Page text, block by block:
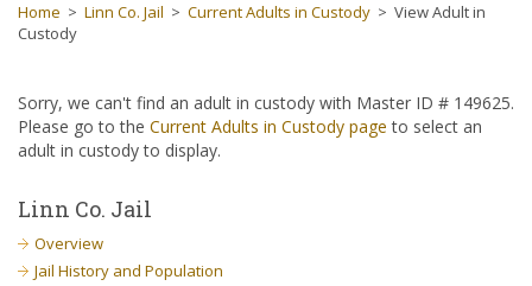
Home > Linn Co. Jail > Current Adults in Custody > View Adult in
Custody
Sorry, we can't find an adult in custody with Master ID # 149625.
Please go to the Current Adults in Custody page to select an
adult in custody to display.
Linn Co. Jail
Overview
Jail History and Population